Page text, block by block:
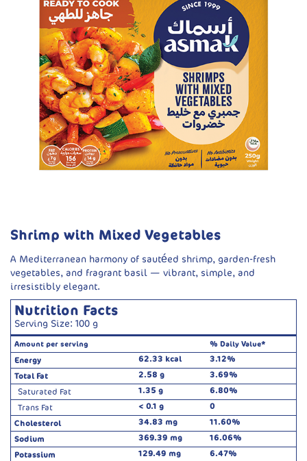
Shrimp with Mixed Vegetables
A Mediterranean harmony of sautéed shrimp, garden-fresh
vegetables, and fragrant basil — vibrant, simple, and
irresistibly elegant.
Nutrition Facts
Serving Size: 100 g
Amount per serving % Daily Value*
Energy 62.33 kcal
3.12%
Total Fat
2.58 g
3.69%
Saturated Fat
1.35 g
6.80%
Trans Fat
< 0.1 g
0
Cholesterol
34.83 mg
11.60%
Sodium
369.39 mg
16.06%
Potassium
129.49 mg
6.47%